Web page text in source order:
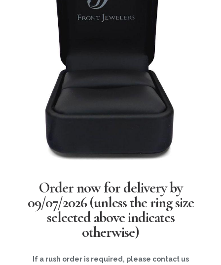
Order now for delivery by
09/07/2026(unless the ring size
selected above indicates
otherwise)
If a rush order is required, please contact us